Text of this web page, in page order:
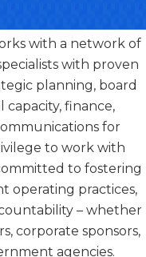
with a network of
with proven
planning, board
finance,
for
to work with
to fostering
operating practices,
– whether
corporate sponsors,
agencies.